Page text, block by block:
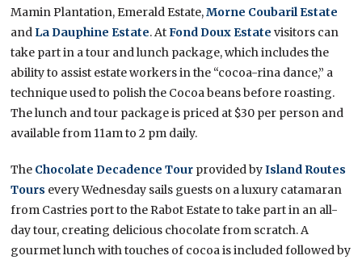
Mamin Plantation, Emerald Estate,Morne Coubaril Estate
and La Dauphine Estate. AtFond Doux Estate visitors can
take part in a tour and lunch package, which includes the
ability to assist estate workers in the “cocoa-rina dance,” a
technique used to polish the Cocoa beans before roasting.
The lunch and tour package is priced at $30 per person and
available from 11am to 2 pm daily.
The Chocolate Decadence Tour provided byIsland Routes
Tours every Wednesday sails guests on a luxury catamaran
from Castries port to the Rabot Estate to take part in an all-
day tour, creating delicious chocolate from scratch. A
gourmet lunch with touches of cocoa is included followed by